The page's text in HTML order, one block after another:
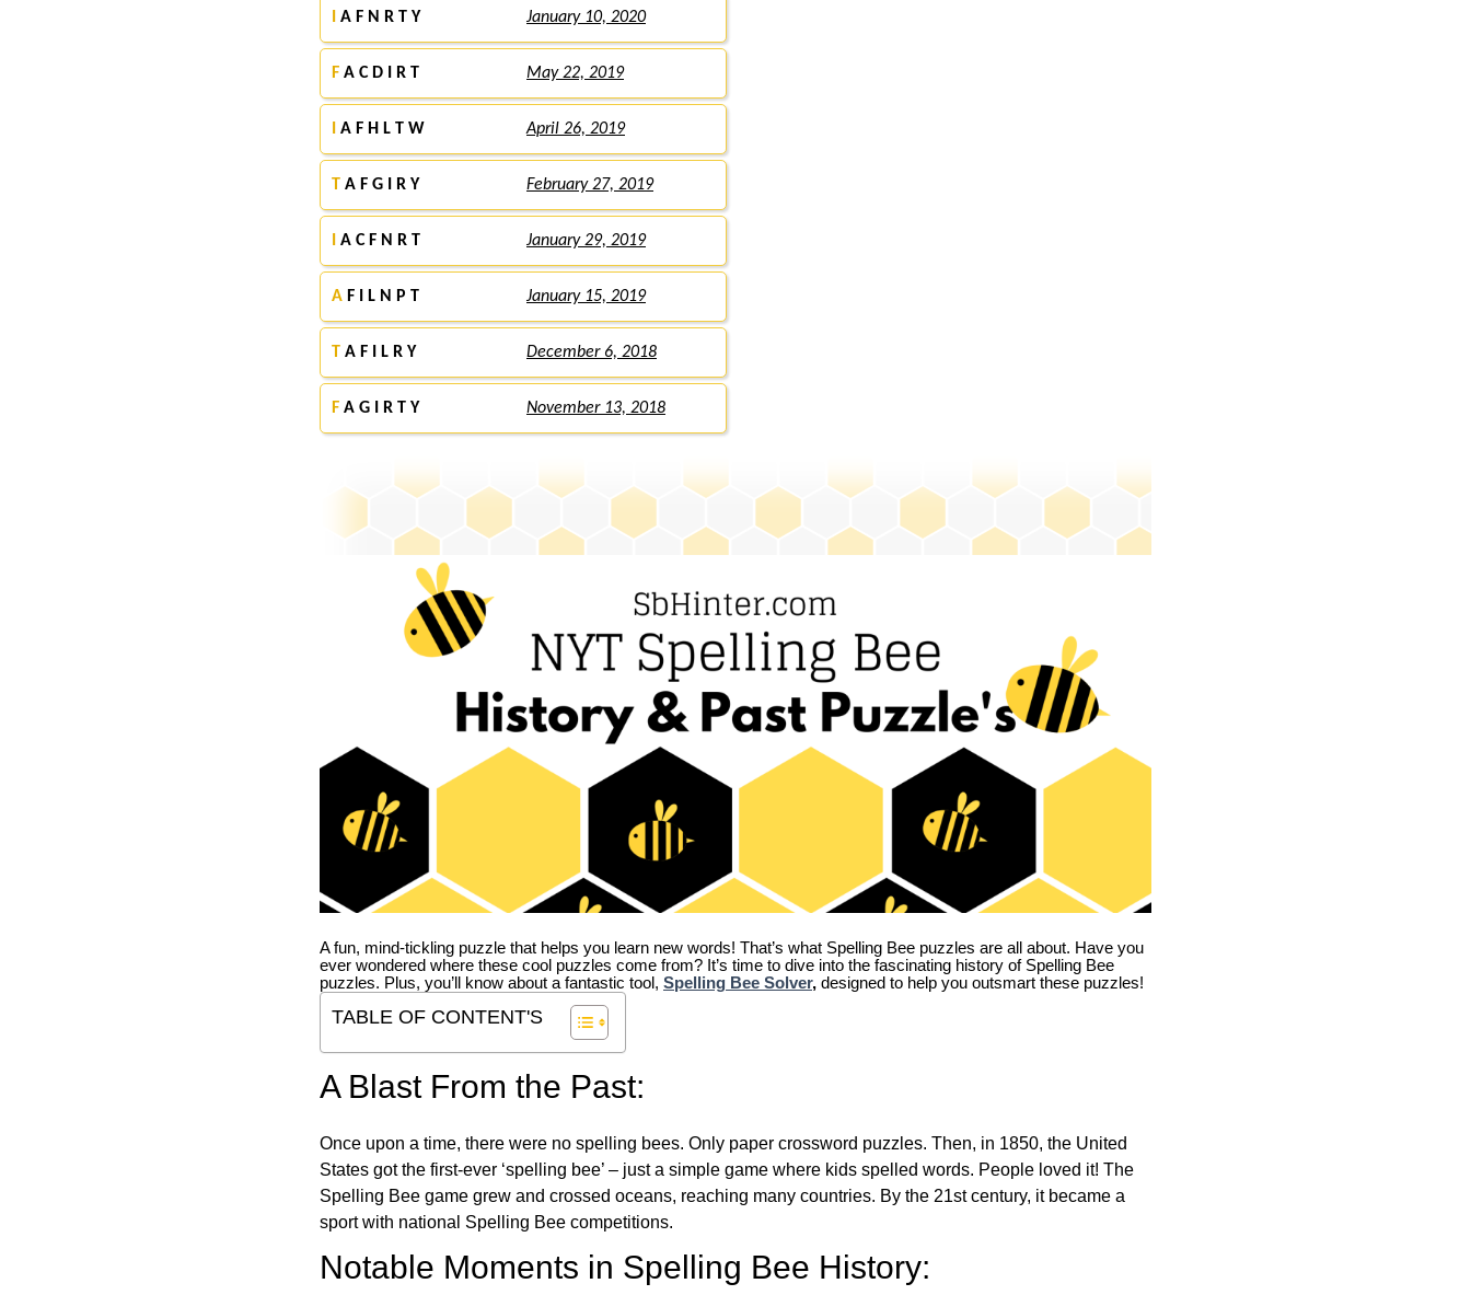
A F N R T Y January 10, 2020
F A C D I R T May 22, 2019
A F H L T W April 26, 2019
T A F G I R Y February 27, 2019
A C F N R T January 29, 2019
A F I L N P T January 15, 2019
T A F I L R Y December 6, 2018
F A G I R T Y November 13, 2018
A fun, mind-tickling puzzle that helps you learn new words! That’s what Spelling Bee puzzles are all about. Have you
ever wondered where these cool puzzles come from? It’s time to dive into the fascinating history of Spelling Bee
puzzles. Plus, you’ll know about a fantastic tool, Spelling Bee Solver, designed to help you outsmart these puzzles!
TABLE OF CONTENT'S
A Blast From the Past:
Once upon a time, there were no spelling bees. Only paper crossword puzzles. Then, in 1850, the United
States got the first-ever ‘spelling bee’ – just a simple game where kids spelled words. People loved it! The
Spelling Bee game grew and crossed oceans, reaching many countries. By the 21st century, it became a
sport with national Spelling Bee competitions.
Notable Moments in Spelling Bee History: